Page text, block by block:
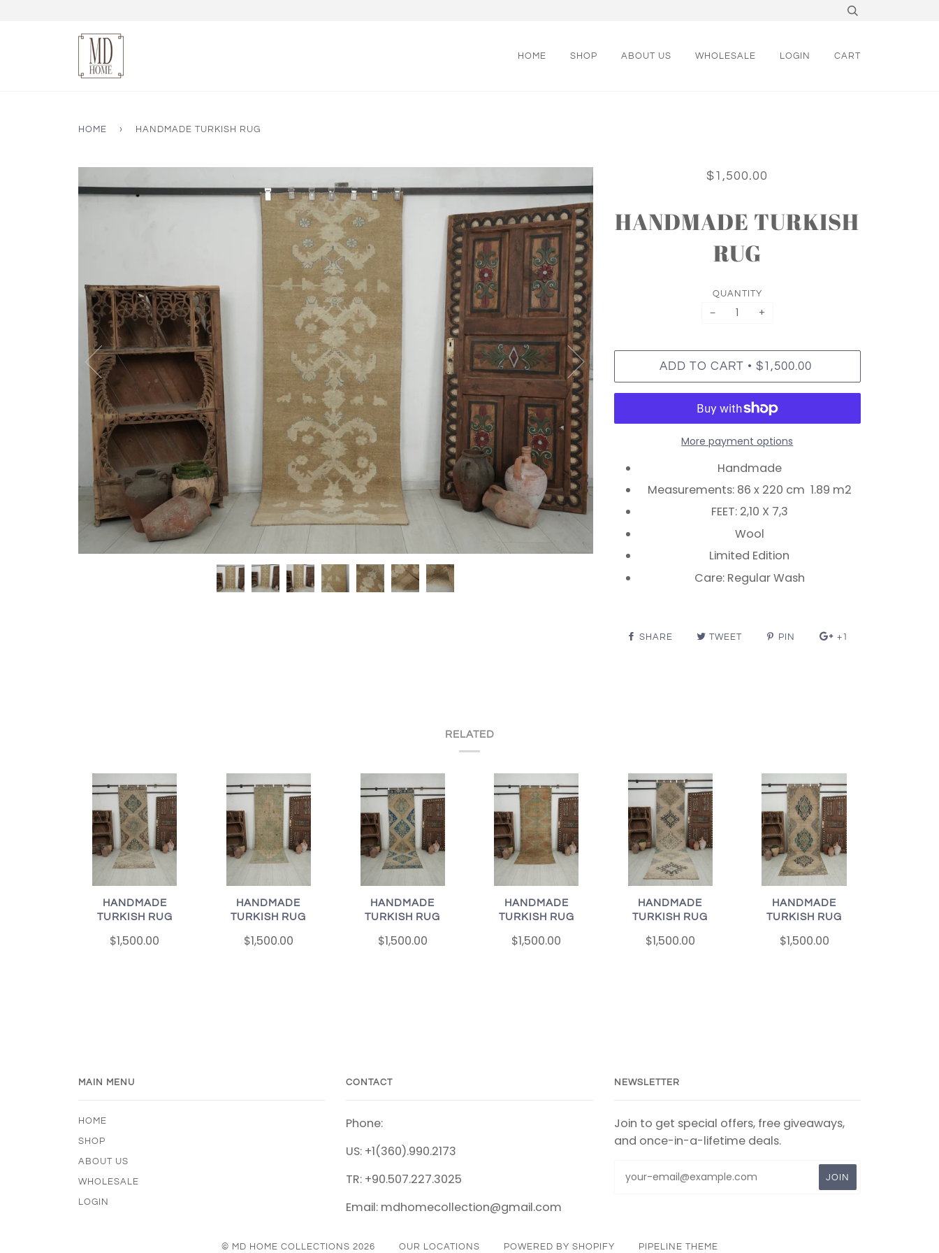
HOME SHOP ABOUT US WHOLESALE LOGIN CART
HOME › HANDMADE TURKISH RUG
$1,500.00
HANDMADE TURKISH
RUG
QUANTITY
− +
ADD TO CART • $1,500.00
More payment options
Handmade
Measurements: 86 x 220 cm 1.89 m2
FEET: 2,10 X 7,3
Wool
Limited Edition
Care: Regular Wash
SHARE TWEET PIN +1
RELATED
HANDMADE
TURKISH RUG
$1,500.00
HANDMADE
TURKISH RUG
$1,500.00
HANDMADE
TURKISH RUG
$1,500.00
HANDMADE
TURKISH RUG
$1,500.00
HANDMADE
TURKISH RUG
$1,500.00
HANDMADE
TURKISH RUG
$1,500.00
MAIN MENU
HOME
SHOP
ABOUT US
WHOLESALE
LOGIN
CONTACT
Phone:
US: +1(360).990.2173
TR: +90.507.227.3025
Email: mdhomecollection@gmail.com
NEWSLETTER
Join to get special offers, free giveaways,
and once-in-a-lifetime deals.
© MD HOME COLLECTIONS 2026 OUR LOCATIONS POWERED BY SHOPIFY PIPELINE THEME